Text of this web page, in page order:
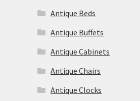
Antique Beds
Antique Buffets
Antique Cabinets
Antique Chairs
Antique Clocks